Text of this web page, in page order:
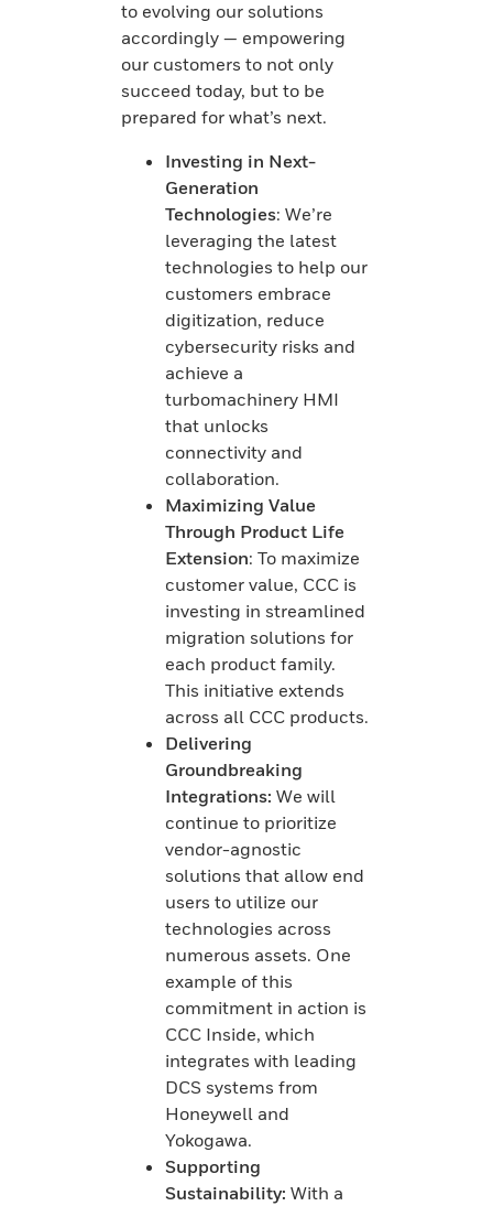
to evolving our solutions
accordingly — empowering
our customers to not only
succeed today, but to be
prepared for what’s next.
Investing in Next-
Generation
Technologies: We’re
leveraging the latest
technologies to help our
customers embrace
digitization, reduce
cybersecurity risks and
achieve a
turbomachinery HMI
that unlocks
connectivity and
collaboration.
Maximizing Value
Through Product Life
Extension: To maximize
customer value, CCC is
investing in streamlined
migration solutions for
each product family.
This initiative extends
across all CCC products.
Delivering
Groundbreaking
Integrations: We will
continue to prioritize
vendor-agnostic
solutions that allow end
users to utilize our
technologies across
numerous assets. One
example of this
commitment in action is
CCC Inside, which
integrates with leading
DCS systems from
Honeywell and
Yokogawa.
Supporting
Sustainability: With a